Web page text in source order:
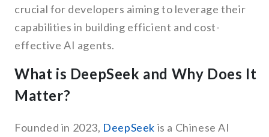
crucial for developers aiming to leverage their
capabilities in building efficient and cost-
effective AI agents.
What is DeepSeek and Why Does It
Matter?
Founded in 2023, DeepSeek is a Chinese AI